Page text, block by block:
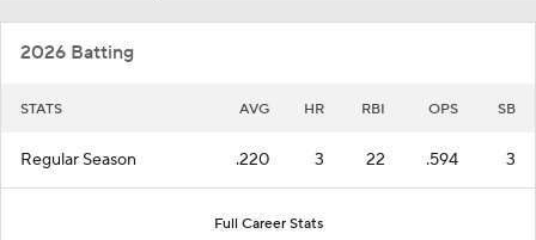
2026 Batting
STATS AVG HR RBI OPS SB
Regular Season .220 3 22 .594 3
Full Career Stats